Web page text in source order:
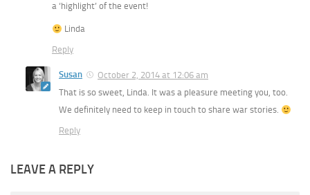
a ‘highlight’ of the event!
Linda
Reply
Susan
October 2, 2014 at 12:06 am
That is so sweet, Linda. It was a pleasure meeting you, too.
We definitely need to keep in touch to share war stories.
Reply
LEAVE A REPLY